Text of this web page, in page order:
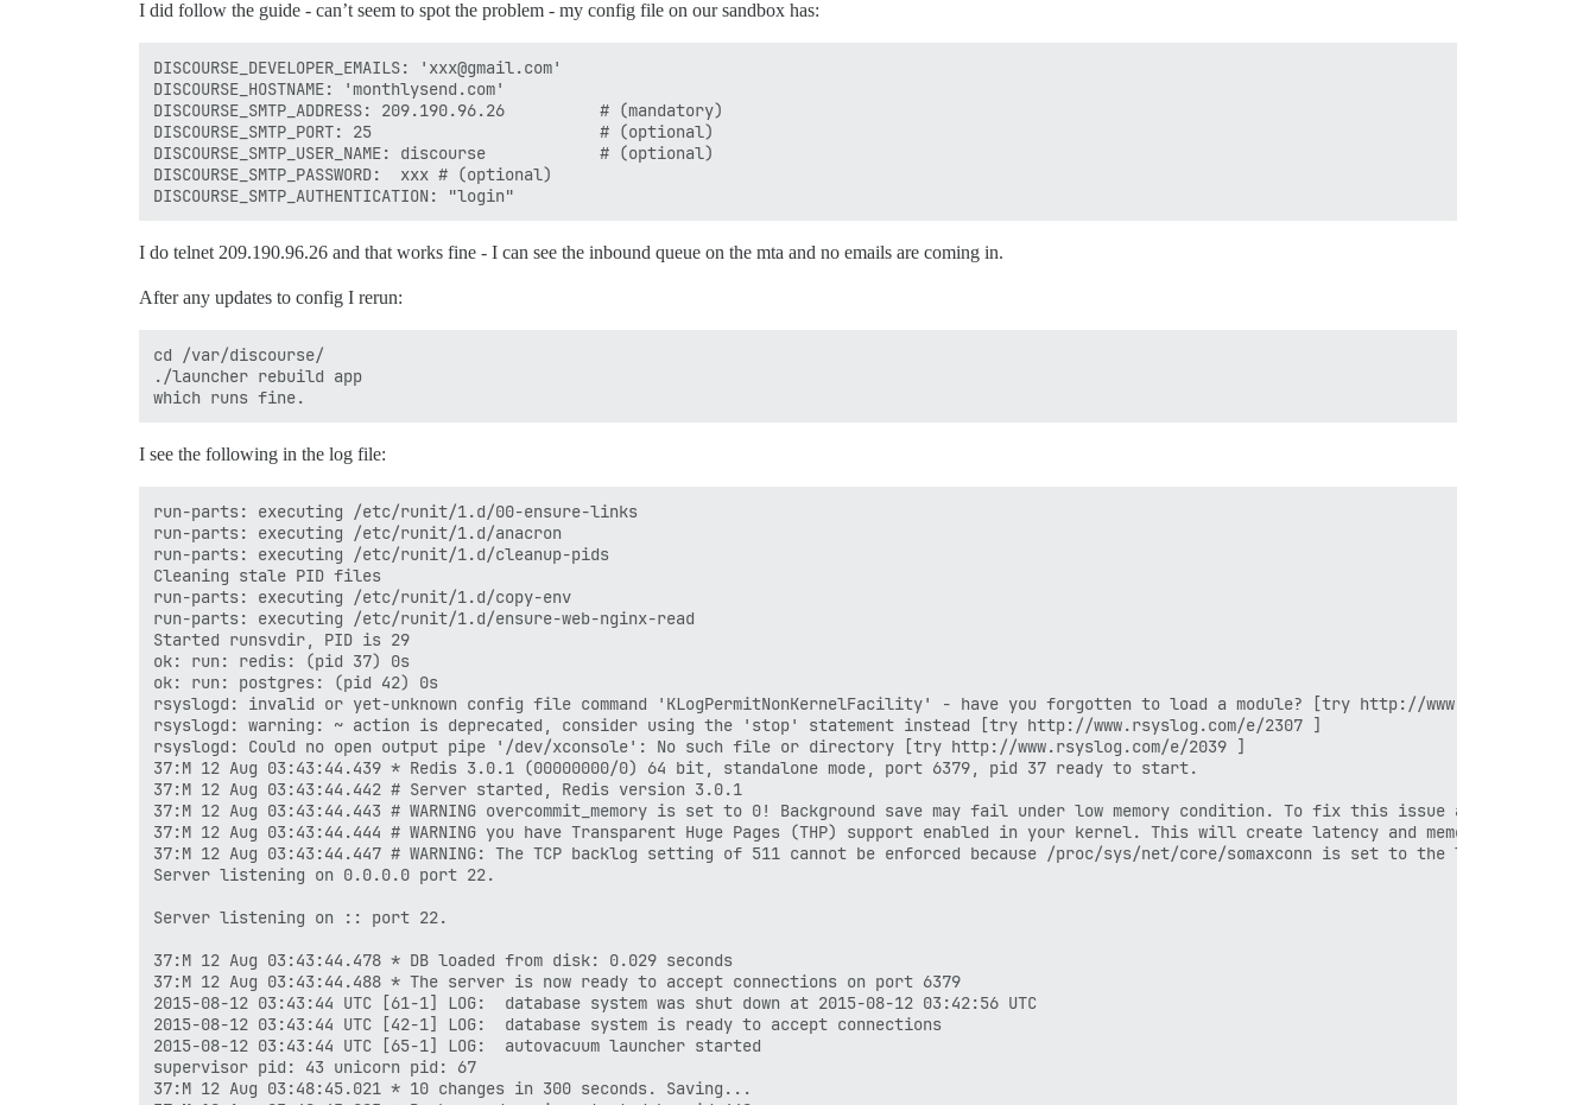
I did follow the guide - can’t seem to spot the problem - my config file on our sandbox has:
DISCOURSE_DEVELOPER_EMAILS: 'xxx@gmail.com'
DISCOURSE_HOSTNAME: 'monthlysend.com'
DISCOURSE_SMTP_ADDRESS: 209.190.96.26          # (mandatory)
DISCOURSE_SMTP_PORT: 25                        # (optional)
DISCOURSE_SMTP_USER_NAME: discourse            # (optional)
DISCOURSE_SMTP_PASSWORD:  xxx # (optional)
I do telnet 209.190.96.26 and that works fine - I can see the inbound queue on the mta and no emails are coming in.
After any updates to config I rerun:
cd /var/discourse/
./launcher rebuild app
I see the following in the log file:
run-parts: executing /etc/runit/1.d/00-ensure-links
run-parts: executing /etc/runit/1.d/anacron
run-parts: executing /etc/runit/1.d/cleanup-pids
Cleaning stale PID files
run-parts: executing /etc/runit/1.d/copy-env
run-parts: executing /etc/runit/1.d/ensure-web-nginx-read
Started runsvdir, PID is 29
ok: run: redis: (pid 37) 0s
ok: run: postgres: (pid 42) 0s
rsyslogd: invalid or yet-unknown config file command 'KLogPermitNonKernelFacility' - have you forgotten to load a module? [try http://www.rsyslog.com/
rsyslogd: warning: ~ action is deprecated, consider using the 'stop' statement instead [try http://www.rsyslog.com/e/2307 ]
rsyslogd: Could no open output pipe '/dev/xconsole': No such file or directory [try http://www.rsyslog.com/e/2039 ]
37:M 12 Aug 03:43:44.439 * Redis 3.0.1 (00000000/0) 64 bit, standalone mode, port 6379, pid 37 ready to start.
37:M 12 Aug 03:43:44.442 # Server started, Redis version 3.0.1
37:M 12 Aug 03:43:44.443 # WARNING overcommit_memory is set to 0! Background save may fail under low memory condition. To fix this issue add
37:M 12 Aug 03:43:44.444 # WARNING you have Transparent Huge Pages (THP) support enabled in your kernel. This will create latency and memory usage
37:M 12 Aug 03:43:44.447 # WARNING: The TCP backlog setting of 511 cannot be enforced because /proc/sys/net/core/somaxconn is set to the lower value of
Server listening on 0.0.0.0 port 22.
Server listening on :: port 22.
37:M 12 Aug 03:43:44.478 * DB loaded from disk: 0.029 seconds
37:M 12 Aug 03:43:44.488 * The server is now ready to accept connections on port 6379
2015-08-12 03:43:44 UTC [61-1] LOG:  database system was shut down at 2015-08-12 03:42:56 UTC
2015-08-12 03:43:44 UTC [42-1] LOG:  database system is ready to accept connections
2015-08-12 03:43:44 UTC [65-1] LOG:  autovacuum launcher started
supervisor pid: 43 unicorn pid: 67
37:M 12 Aug 03:48:45.021 * 10 changes in 300 seconds. Saving...